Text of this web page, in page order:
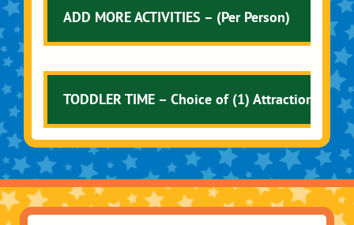
ADD MORE ACTIVITIES – (Per Person)
TODDLER TIME – Choice of (1) Attraction + 10